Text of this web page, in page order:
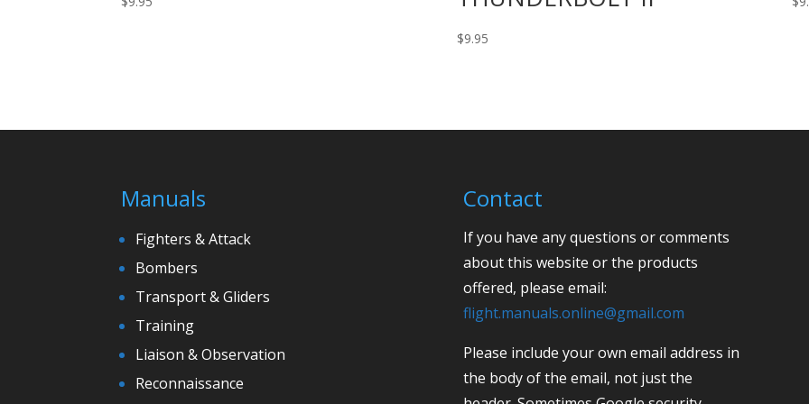
$9.95
Manuals
Fighters & Attack
Bombers
Transport & Gliders
Training
Liaison & Observation
Reconnaissance
Contact
If you have any questions or comments
about this website or the products
offered, please email:
flight.manuals.online@gmail.com
Please include your own email address in
the body of the email, not just the